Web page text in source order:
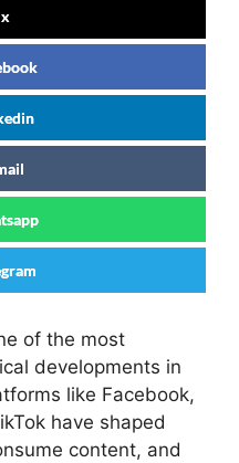
x
of the most
developments in
like Facebook,
have shaped
content, and